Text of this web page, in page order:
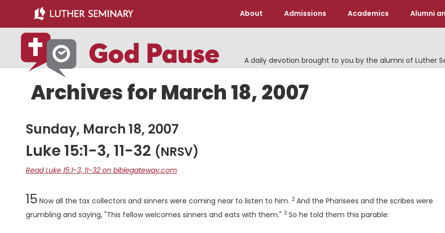
main
content
primary
sidebar
About Admissions Academics Alumni
A daily devotion brought to you by the alumni of Luther
Archives for March 18, 2007
Sunday, March 18, 2007
Luke 15:1-3, 11-32 (NRSV)
Read Luke 15:1-3, 11-32 on biblegateway.com
Chapter
15 Now all the tax collectors and sinners were coming near to listen to him.
Verse
2 And the Pharisees and the scribes were
grumbling and saying, "This fellow welcomes sinners and eats with them." Verse
3 So he told them this parable: